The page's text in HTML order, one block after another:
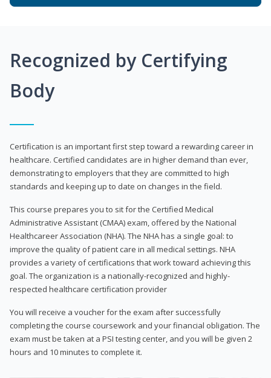
Recognized by Certifying
Body
Certification is an important first step toward a rewarding career in
healthcare. Certified candidates are in higher demand than ever,
demonstrating to employers that they are committed to high
standards and keeping up to date on changes in the field.
This course prepares you to sit for the Certified Medical
Administrative Assistant (CMAA) exam, offered by the National
Healthcareer Association (NHA). The NHA has a single goal: to
improve the quality of patient care in all medical settings. NHA
provides a variety of certifications that work toward achieving this
goal. The organization is a nationally-recognized and highly-
respected healthcare certification provider
You will receive a voucher for the exam after successfully
completing the course coursework and your financial obligation. The
exam must be taken at a PSI testing center, and you will be given 2
hours and 10 minutes to complete it.